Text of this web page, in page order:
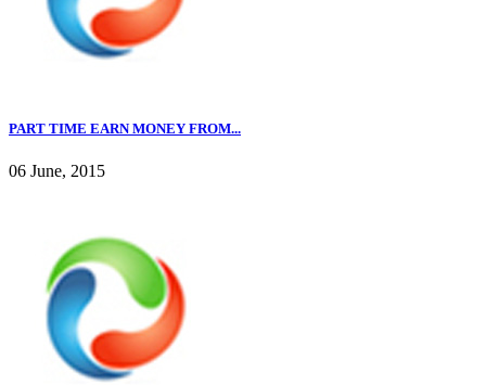
PART TIME EARN MONEY FROM...
06 June, 2015